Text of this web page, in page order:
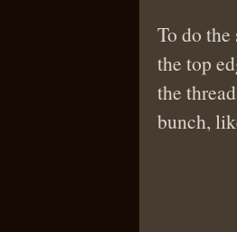
To do the
the top
the
bunch,